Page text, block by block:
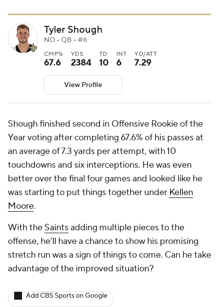
Tyler Shough
NO • QB • #6
CMP%
67.6
YDS
2384
TD
10
INT
6
YD/ATT
7.29
View Profile
Shough finished second in Offensive Rookie of the
Year voting after completing 67.6% of his passes at
an average of 7.3 yards per attempt, with 10
touchdowns and six interceptions. He was even
better over the final four games and looked like he
was starting to put things together under Kellen
Moore.
With the Saintsadding multiple pieces to the
offense, he'll have a chance to show his promising
stretch run was a sign of things to come. Can he take
advantage of the improved situation?
Add CBS Sports on Google